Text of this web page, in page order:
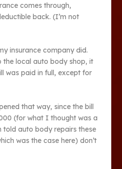
comes through,
back. (I’m not
insurance company did.
local auto body shop, it
was paid in full, except for
that way, since the bill
(for what I thought was a
told auto body repairs these
was the case here) don’t